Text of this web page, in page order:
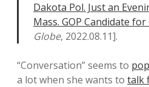
Dakota Pol. Just an
Mass. GOP Candidate
Globe, 2022.08.11].
“Conversation” seems to
a lot when she wants to talk